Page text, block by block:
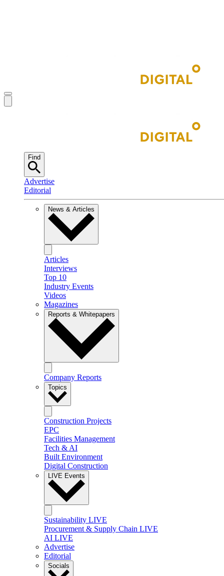
Find
Advertise
Editorial
News & Articles
Articles
Interviews
Top 10
Industry Events
Videos
Magazines
Reports & Whitepapers
Company Reports
Topics
Construction Projects
EPC
Facilities Management
Tech & AI
Built Environment
Digital Construction
LIVE Events
Sustainability LIVE
Procurement & Supply Chain LIVE
AI LIVE
Advertise
Editorial
Socials